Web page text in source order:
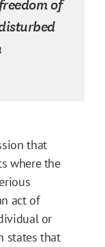
of
that
where the
act of
or
states that